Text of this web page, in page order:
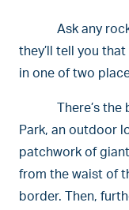
Ask any
they’ll tell you
in one of two
There’s
Park, an outdoor
patchwork of
from the waist of
border. Then,